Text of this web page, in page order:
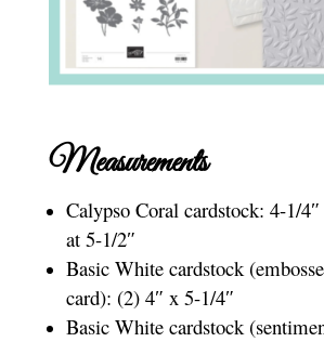
Measurements
Calypso Coral cardstock: 4-1/
at 5-1/2″
Basic White cardstock
card): (2) 4″ x 5-1/4″
Basic White cardstock